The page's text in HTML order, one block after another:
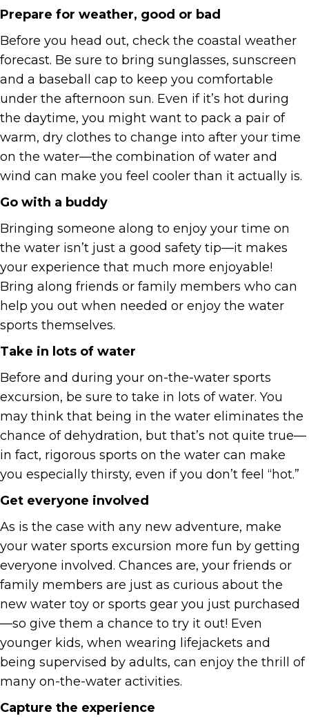
Prepare for weather, good or bad
Before you head out, check the coastal weather
forecast. Be sure to bring sunglasses, sunscreen
and a baseball cap to keep you comfortable
under the afternoon sun. Even if it’s hot during
the daytime, you might want to pack a pair of
warm, dry clothes to change into after your time
on the water—the combination of water and
wind can make you feel cooler than it actually is.
Go with a buddy
Bringing someone along to enjoy your time on
the water isn’t just a good safety tip—it makes
your experience that much more enjoyable!
Bring along friends or family members who can
help you out when needed or enjoy the water
sports themselves.
Take in lots of water
Before and during your on-the-water sports
excursion, be sure to take in lots of water. You
may think that being in the water eliminates the
chance of dehydration, but that’s not quite true—
in fact, rigorous sports on the water can make
you especially thirsty, even if you don’t feel “hot.”
Get everyone involved
As is the case with any new adventure, make
your water sports excursion more fun by getting
everyone involved. Chances are, your friends or
family members are just as curious about the
new water toy or sports gear you just purchased
—so give them a chance to try it out! Even
younger kids, when wearing lifejackets and
being supervised by adults, can enjoy the thrill of
many on-the-water activities.
Capture the experience